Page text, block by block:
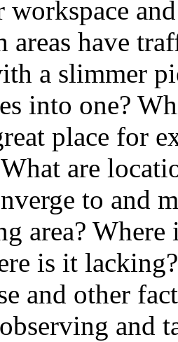
workspace
areas have
a slimmer
into one?
place for
are
to and
area?
is it
and other
and